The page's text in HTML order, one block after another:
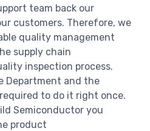
team back our
customers. Therefore, we
quality management
supply chain
inspection process.
Department and the
to do it right once.
Semiconductor you
product